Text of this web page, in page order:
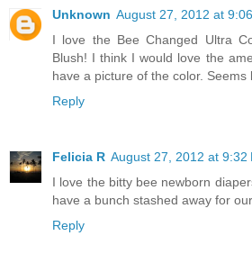
Unknown August 27, 2012 at
I love the Bee Changed Ultra
Blush! I think I would love the
have a picture of the color.
Reply
Felicia R August 27, 2012 at 9:32
I love the bitty bee newborn
have a bunch stashed away for
Reply